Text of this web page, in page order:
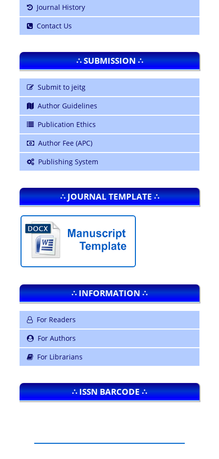
Journal History
Contact Us
∴ SUBMISSION ∴
Submit to jeitg
Author Guidelines
Publication Ethics
Author Fee (APC)
Publishing System
∴ JOURNAL TEMPLATE ∴
∴ INFORMATION ∴
For Readers
For Authors
For Librarians
∴ ISSN BARCODE ∴